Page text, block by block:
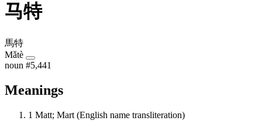
马特
馬特
Mǎtè
noun #5,441
Meanings
1 Matt; Mart (English name transliteration)